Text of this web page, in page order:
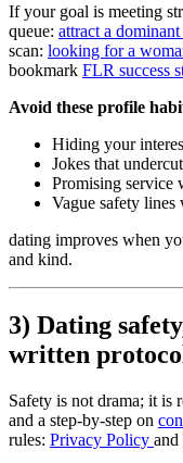
If your goal is meeting
queue: attract a
scan: looking for a
bookmark FLR success
Avoid these profile
Hiding your
Jokes that
Promising service
Vague safety lines
dating improves when
and kind.
3) Dating
written
Safety is not drama; it is
and a step-by-step on
rules: Privacy Policy and